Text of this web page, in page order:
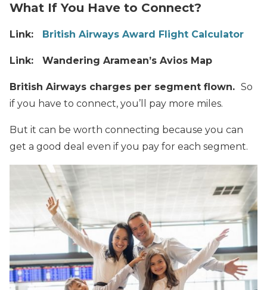
What If You Have to Connect?
Link: British Airways Award Flight Calculator
Link: Wandering Aramean’s Avios Map
British Airways charges per segment flown. So
if you have to connect, you’ll pay more miles.
But it can be worth connecting because you can
get a good deal even if you pay for each segment.